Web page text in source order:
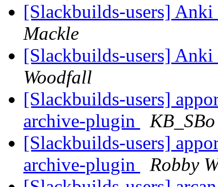
[Slackbuilds-users]
Mackle
[Slackbuilds-users]
Woodfall
[Slackbuilds-users]
archive-plugin
KB_SBo
[Slackbuilds-users]
archive-plugin
Robby